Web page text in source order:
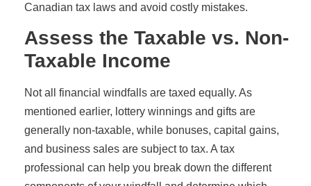
Canadian tax laws and avoid costly mistakes.
Assess the Taxable vs. Non-
Taxable Income
Not all financial windfalls are taxed equally. As
mentioned earlier, lottery winnings and gifts are
generally non-taxable, while bonuses, capital gains,
and business sales are subject to tax. A tax
professional can help you break down the different